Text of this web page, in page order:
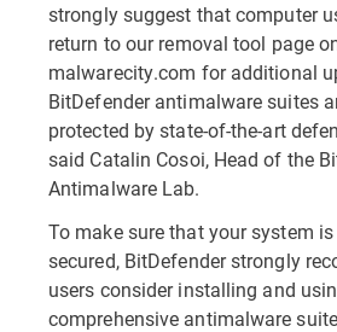
strongly suggest that computer
return to our removal tool page
malwarecity.com for additional
BitDefender antimalware suites
protected by state-of-the-art
said Catalin Cosoi, Head of the
Antimalware Lab.
To make sure that your system
secured, BitDefender strongly
users consider installing and
comprehensive antimalware